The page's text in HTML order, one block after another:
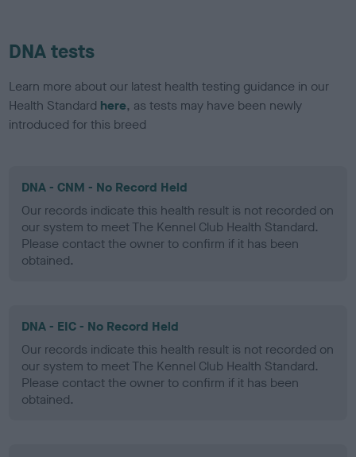
DNA tests
Learn more about our latest health testing guidance in our
Health Standard here, as tests may have been newly
introduced for this breed
DNA - CNM - No Record Held
Our records indicate this health result is not recorded on
our system to meet The Kennel Club Health Standard.
Please contact the owner to confirm if it has been
obtained.
DNA - EIC - No Record Held
Our records indicate this health result is not recorded on
our system to meet The Kennel Club Health Standard.
Please contact the owner to confirm if it has been
obtained.